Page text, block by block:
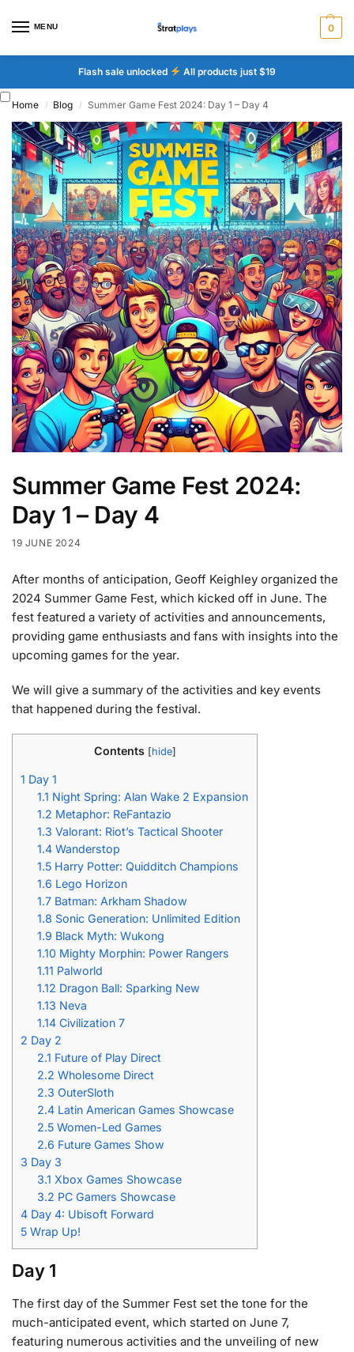
MENU 0
Flash sale unlocked All products just $19
Home / Blog / Summer Game Fest 2024: Day 1 – Day 4
Summer Game Fest 2024:
Day 1 – Day 4
19 JUNE 2024
After months of anticipation, Geoff Keighley organized the
2024 Summer Game Fest, which kicked off in June. The
fest featured a variety of activities and announcements,
providing game enthusiasts and fans with insights into the
upcoming games for the year.
We will give a summary of the activities and key events
that happened during the festival.
Contents [hide]
1 Day 1
1.1 Night Spring: Alan Wake 2 Expansion
1.2 Metaphor: ReFantazio
1.3 Valorant: Riot’s Tactical Shooter
1.4 Wanderstop
1.5 Harry Potter: Quidditch Champions
1.6 Lego Horizon
1.7 Batman: Arkham Shadow
1.8 Sonic Generation: Unlimited Edition
1.9 Black Myth: Wukong
1.10 Mighty Morphin: Power Rangers
1.11 Palworld
1.12 Dragon Ball: Sparking New
1.13 Neva
1.14 Civilization 7
2 Day 2
2.1 Future of Play Direct
2.2 Wholesome Direct
2.3 OuterSloth
2.4 Latin American Games Showcase
2.5 Women-Led Games
2.6 Future Games Show
3 Day 3
3.1 Xbox Games Showcase
3.2 PC Gamers Showcase
4 Day 4: Ubisoft Forward
5 Wrap Up!
Day 1
The first day of the Summer Fest set the tone for the
much-anticipated event, which started on June 7,
featuring numerous activities and the unveiling of new